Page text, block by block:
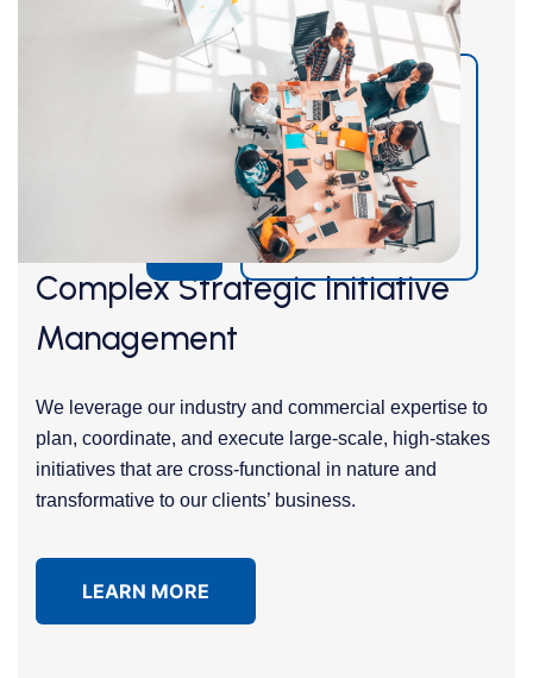
Complex Strategic Initiative
Management
We leverage our industry and commercial expertise to
plan, coordinate, and execute large-scale, high-stakes
initiatives that are cross-functional in nature and
transformative to our clients’ business.
LEARN MORE